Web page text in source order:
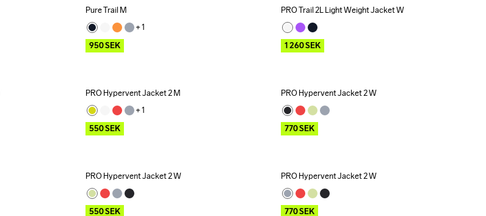
Outlet
Pure Trail M
+ 1
950SEK
Outlet
PRO Trail 2L Light Weight Jacket W
1 260SEK
Outlet
PRO Hypervent Jacket 2 M
+ 1
550SEK
Outlet
PRO Hypervent Jacket 2 W
770SEK
Outlet
PRO Hypervent Jacket 2 W
550SEK
Outlet
PRO Hypervent Jacket 2 W
770SEK